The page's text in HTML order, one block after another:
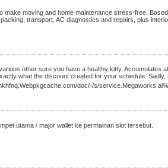
moving and home maintenance stress-free.
transport, AC diagnostics and repairs, plus
other sure you have a healthy kitty. Accumulates
what the discount created for your schedule. Sadly,
doc/-/s/
utama / major wallet ke permainan slot tersebut.